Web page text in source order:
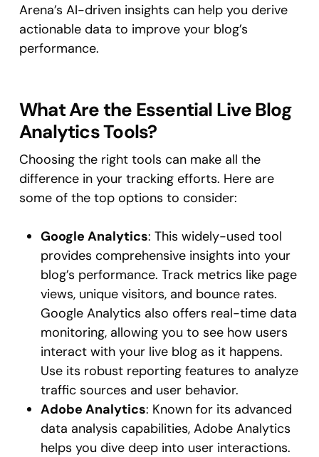
Arena’s AI-driven insights can help you derive
actionable data to improve your blog’s
performance.
What Are the Essential Live Blog
Analytics Tools?
Choosing the right tools can make all the
difference in your tracking efforts. Here are
some of the top options to consider:
Google Analytics: This widely-used tool
provides comprehensive insights into your
blog’s performance. Track metrics like page
views, unique visitors, and bounce rates.
Google Analytics also offers real-time data
monitoring, allowing you to see how users
interact with your live blog as it happens.
Use its robust reporting features to analyze
traffic sources and user behavior.
Adobe Analytics: Known for its advanced
data analysis capabilities, Adobe Analytics
helps you dive deep into user interactions.